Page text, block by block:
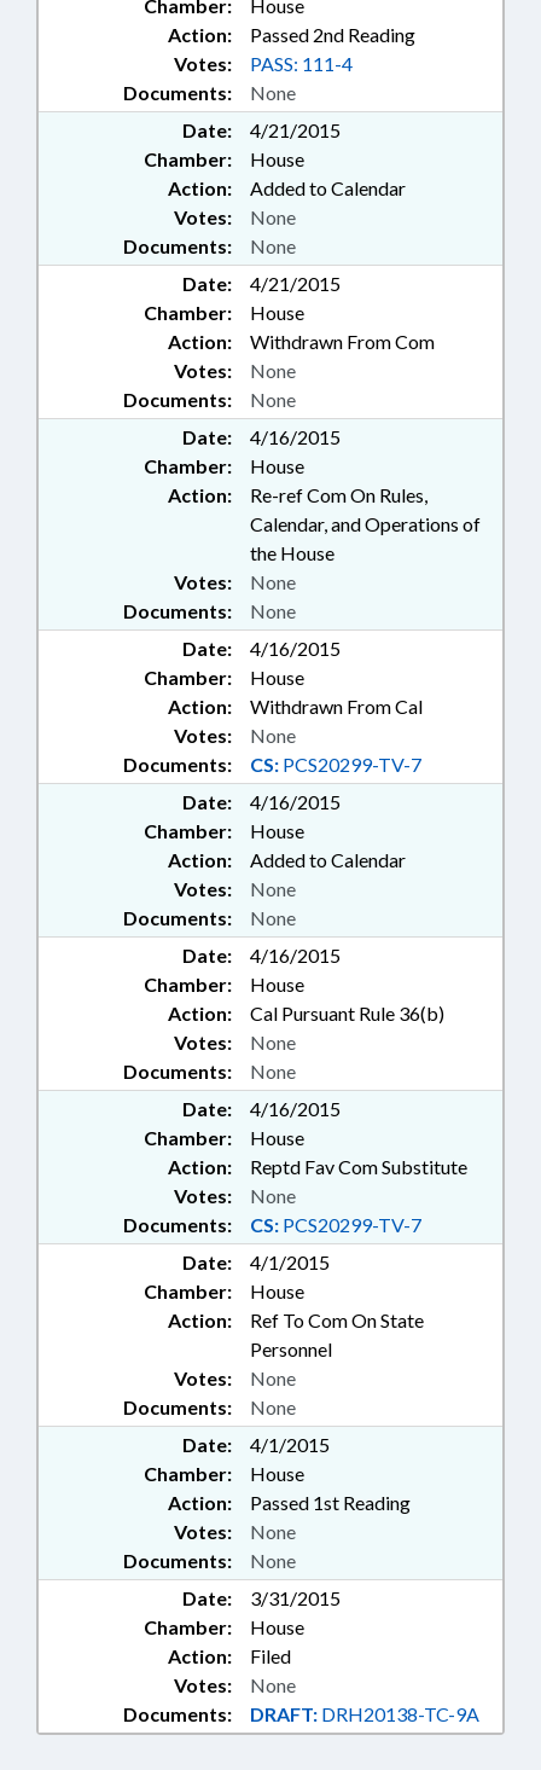
Chamber:
House
Action:
Passed 2nd Reading
Documents: None
Votes: PASS: 111-4
Date:
4/21/2015
Chamber:
House
Action:
Added to Calendar
Documents: None
Votes: None
Date:
4/21/2015
Chamber:
House
Action:
Withdrawn From Com
Documents: None
Votes: None
Date:
4/16/2015
Chamber:
House
Action:
Re-ref Com On Rules,
Calendar, and Operations of
the House
Documents: None
Votes: None
Date:
4/16/2015
Chamber:
House
Action:
Withdrawn From Cal
Documents: CS: PCS20299-TV-7
Votes: None
Date:
4/16/2015
Chamber:
House
Action:
Added to Calendar
Documents: None
Votes: None
Date:
4/16/2015
Chamber:
House
Action:
Cal Pursuant Rule 36(b)
Documents: None
Votes: None
Date:
4/16/2015
Chamber:
House
Action:
Reptd Fav Com Substitute
Documents: CS: PCS20299-TV-7
Votes: None
Date:
4/1/2015
Chamber:
House
Action:
Ref To Com On State
Personnel
Documents: None
Votes: None
Date:
4/1/2015
Chamber:
House
Action:
Passed 1st Reading
Documents: None
Votes: None
Date:
3/31/2015
Chamber:
House
Action:
Filed
Documents: DRAFT: DRH20138-TC-9A
Votes: None